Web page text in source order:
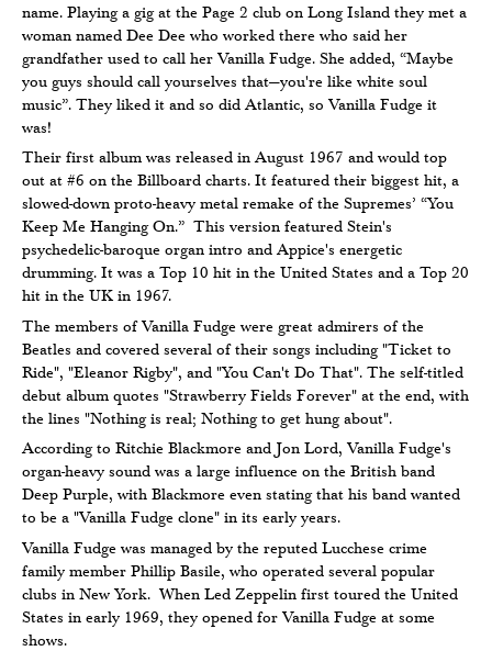
name. Playing a gig at the Page 2 club on Long Island they met a
woman named Dee Dee who worked there who said her
grandfather used to call her Vanilla Fudge. She added, “Maybe
you guys should call yourselves that—you're like white soul
music”. They liked it and so did Atlantic, so Vanilla Fudge it
was!
Their first album was released in August 1967 and would top
out at #6 on the Billboard charts. It featured their biggest hit, a
slowed-down proto-heavy metal remake of the Supremes’ “You
Keep Me Hanging On.” This version featured Stein's
psychedelic-baroque organ intro and Appice's energetic
drumming. It was a Top 10 hit in the United States and a Top 20
hit in the UK in 1967.
The members of Vanilla Fudge were great admirers of the
Beatles and covered several of their songs including "Ticket to
Ride", "Eleanor Rigby", and "You Can't Do That". The self-titled
debut album quotes "Strawberry Fields Forever" at the end, with
the lines "Nothing is real; Nothing to get hung about".
According to Ritchie Blackmore and Jon Lord, Vanilla Fudge's
organ-heavy sound was a large influence on the British band
Deep Purple, with Blackmore even stating that his band wanted
to be a "Vanilla Fudge clone" in its early years.
Vanilla Fudge was managed by the reputed Lucchese crime
family member Phillip Basile, who operated several popular
clubs in New York. When Led Zeppelin first toured the United
States in early 1969, they opened for Vanilla Fudge at some
shows.